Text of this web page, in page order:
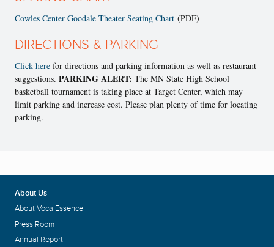
Cowles Center Goodale Theater Seating Chart (PDF)
DIRECTIONS & PARKING
Click here for directions and parking information as well as restaurant
suggestions. PARKING ALERT: The MN State High School
basketball tournament is taking place at Target Center, which may
limit parking and increase cost. Please plan plenty of time for locating
parking.
About Us
About VocalEssence
Press Room
Annual Report